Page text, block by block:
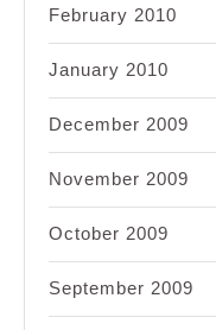
February 2010
January 2010
December 2009
November 2009
October 2009
September 2009